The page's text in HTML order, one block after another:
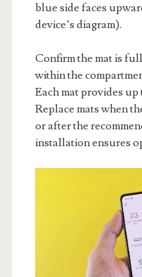
blue side faces
device’s diagram).
Confirm the mat is
within the
Each mat provides
Replace mats when
or after the
installation ensures